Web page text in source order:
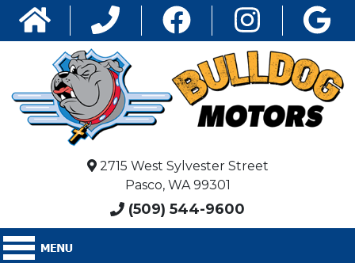
2715 West Sylvester Street
Pasco, WA 99301
(509) 544-9600